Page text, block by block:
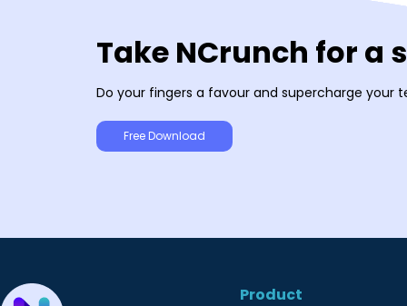
Take NCrunch for a
Do your fingers a favour and supercharge your
Free Download
Product